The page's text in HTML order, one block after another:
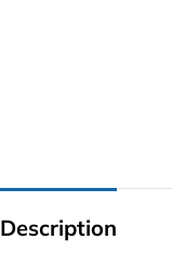
Description